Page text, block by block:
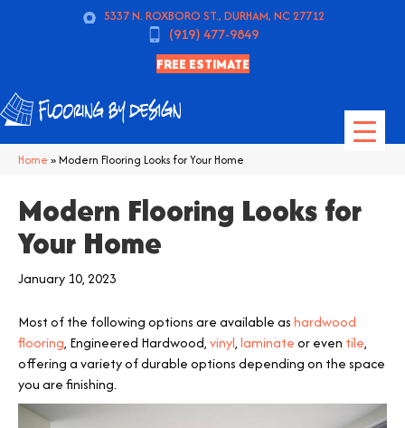
5337 N. ROXBORO ST., DURHAM, NC 27712
(919) 477-9849
FREE ESTIMATE
Home »Modern Flooring Looks for Your Home
Modern Flooring Looks for
Your Home
January 10, 2023
Most of the following options are available ashardwood
flooring, Engineered Hardwood,vinyl,laminateor even tile,
offering a variety of durable options depending on the space
you are finishing.